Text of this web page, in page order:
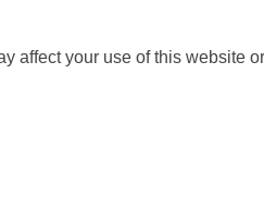
affect your use of this website